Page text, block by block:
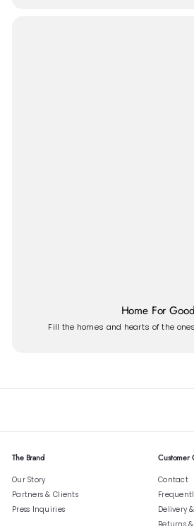
Home For Good
Fill the homes and hearts of the
The Brand
Our Story
Partners & Clients
Press Inquiries
Customer
Contact
Delivery